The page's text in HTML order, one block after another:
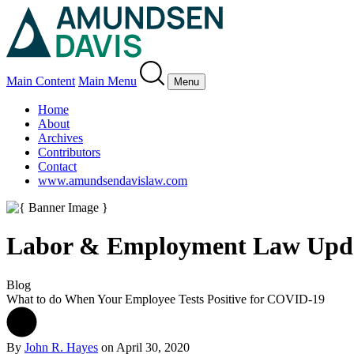
Main Content Main Menu Menu
Home
About
Archives
Contributors
Contact
www.amundsendavislaw.com
Labor & Employment Law
Blog
What to do When Your Employee Tests Positive for COVID-19
By John R. Hayes on April 30, 2020